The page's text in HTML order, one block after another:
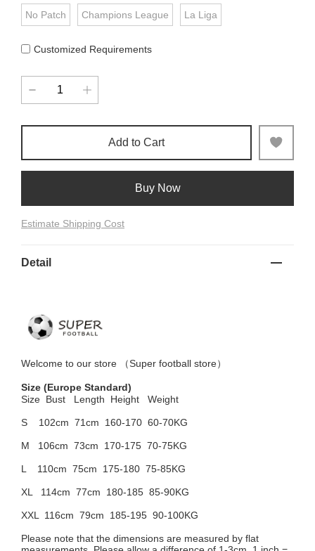
No Patch Champions League La Liga
Customized Requirements
Add to Cart
Buy Now
Estimate Shipping Cost
Detail
Welcome to our store （Super football store）
Size (Europe Standard)
Size Bust
Length Height Weight
S 102cm 71cm 160-170 60-70KG
M 106cm 73cm 170-175 70-75KG
L 110cm 75cm 175-180 75-85KG
XL 114cm 77cm 180-185 85-90KG
XXL 116cm 79cm 185-195 90-100KG
Please note that the dimensions are measured by flat